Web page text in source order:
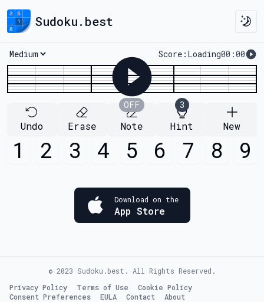
Sudoku.best
Score: Loading00:00
Loading...
Undo Erase Note
OFF 3
Hint New
1 2 3 4 5 6 7 8 9
Download on the
App Store
© 2023 Sudoku.best . All Rights Reserved.
Privacy Policy
Terms of Use
Cookie Policy
Consent Preferences
EULA Contact About